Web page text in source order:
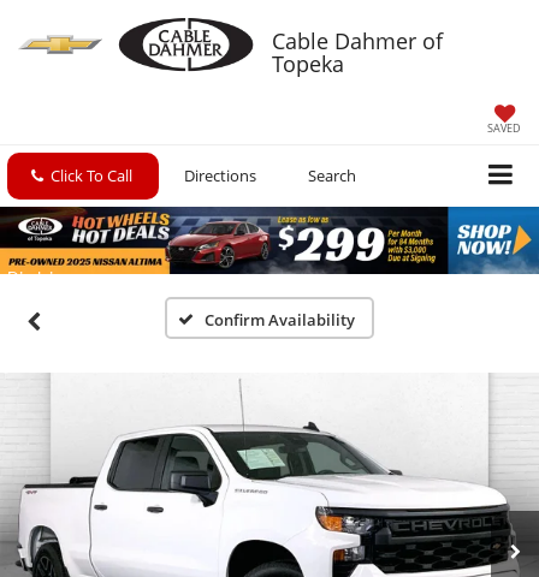
Cable Dahmer of
Topeka
SAVED
Click To Call Directions Search
Confirm Availability